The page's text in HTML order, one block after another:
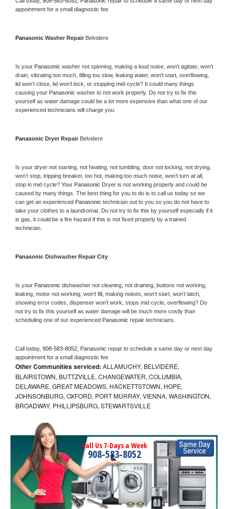
appointment for a small diagnostic fee
Panasonic Washer Repair Belvidere
Is your Panasonic washer not spinning, making a loud noise, won’t agitate, won’t
drain, vibrating too much, filling too slow, leaking water, won’t start, overflowing,
lid won’t close, lid won’t lock, or stopping mid-cycle? It could many things
causing your Panasonic washer to not work properly. Do not try to fix this
yourself as water damage could be a lot more expensive than what one of our
experienced technicians will charge you.
Panasonic Dryer Repair Belvidere
Is your dryer not starting, not heating, not tumbling, door not locking, not drying,
won’t stop, tripping breaker, too hot, making too much noise, won’t turn at all,
stop in mid cycle? Your Panasonic Dryer is not working properly and could be
caused by many things. The best thing for you to do is to call us today so we
can get an experienced Panasonic technician out to you so you do not have to
take your clothes to a laundromat. Do not try to fix this by yourself especially if it
is gas, it could be a fire hazard if this is not fixed properly by a trained
technician.
Panasonic Dishwasher Repair City
Is your Panasonic dishwasher not cleaning, not draining, buttons not working,
leaking, motor not working, won’t fill, making noises, won’t start, won’t latch,
showing error codes, dispenser won’t work, stops mid cycle, overflowing? Do
not try to fix this yourself as water damage will be much more costly than
scheduling one of our experienced Panasonic repair technicians.
Call today, 908-583-8052, Panasonic repair to schedule a same day or next day
appointment for a small diagnostic fee
Other Communities serviced: ALLAMUCHY, BELVIDERE,
BLAIRSTOWN, BUTTZVILLE, CHANGEWATER, COLUMBIA,
DELAWARE, GREAT MEADOWS, HACKETTSTOWN, HOPE,
JOHNSONBURG, OXFORD, PORT MURRAY, VIENNA, WASHINGTON,
BROADWAY, PHILLIPSBURG, STEWARTSVILLE
Call Us 7-Days a Week
908-583-8052